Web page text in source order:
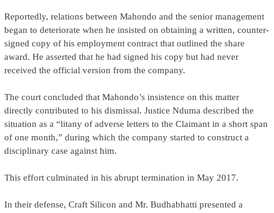
Reportedly, relations between Mahondo and the senior management
began to deteriorate when he insisted on obtaining a written, counter-
signed copy of his employment contract that outlined the share
award. He asserted that he had signed his copy but had never
received the official version from the company.
The court concluded that Mahondo’s insistence on this matter
directly contributed to his dismissal. Justice Nduma described the
situation as a “litany of adverse letters to the Claimant in a short span
of one month,” during which the company started to construct a
disciplinary case against him.
This effort culminated in his abrupt termination in May 2017.
In their defense, Craft Silicon and Mr. Budhabhatti presented a